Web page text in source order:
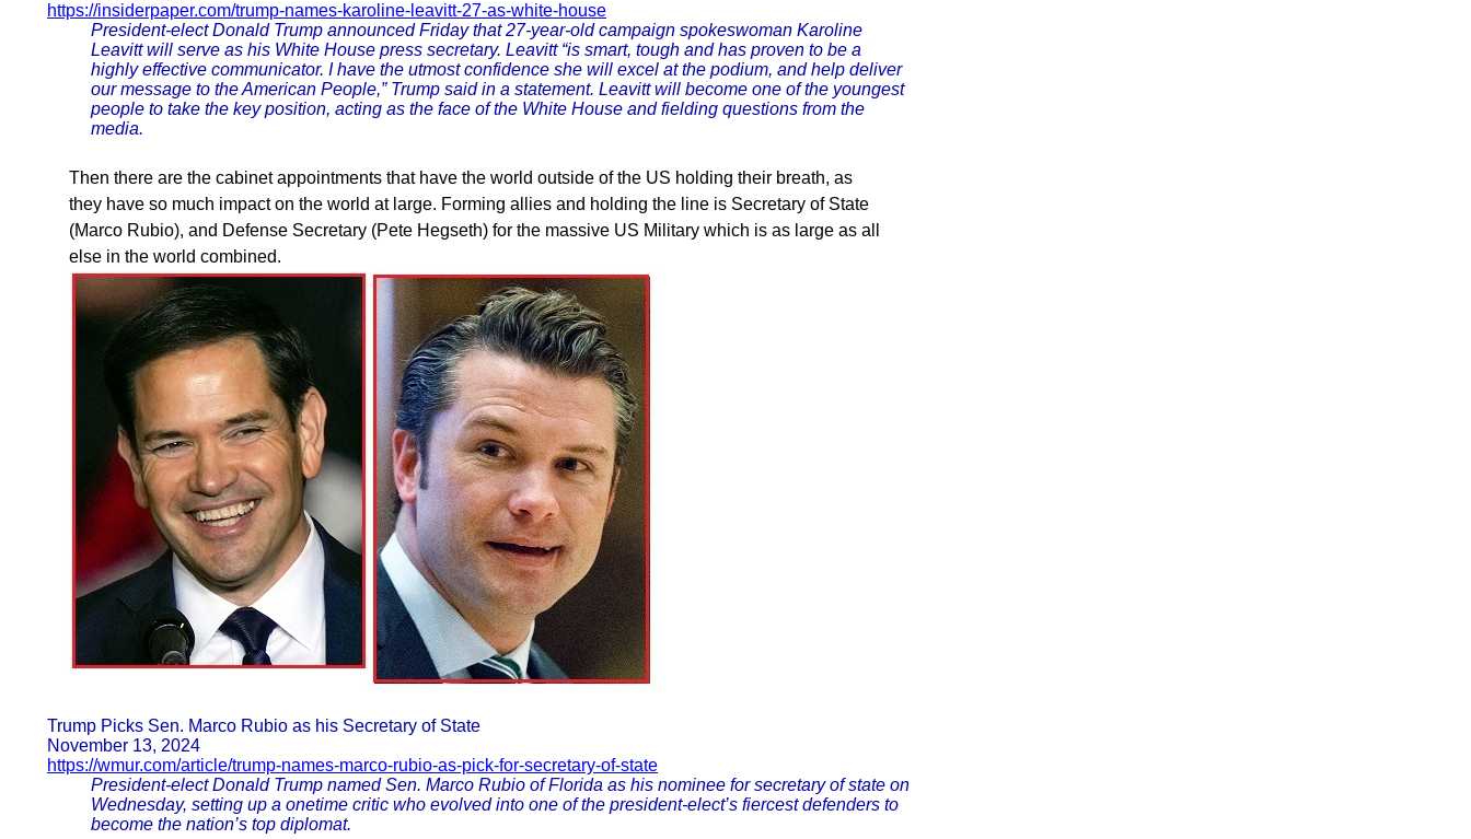
https://insiderpaper.com/trump-names-karoline-leavitt-27-as-white-house
President-elect Donald Trump announced Friday that 27-year-old campaign spokeswoman Karoline
Leavitt will serve as his White House press secretary. Leavitt “is smart, tough and has proven to be a
highly effective communicator. I have the utmost confidence she will excel at the podium, and help deliver
our message to the American People,” Trump said in a statement. Leavitt will become one of the youngest
people to take the key position, acting as the face of the White House and fielding questions from the
media.
Then there are the cabinet appointments that have the world outside of the US holding their breath, as
they have so much impact on the world at large. Forming allies and holding the line is Secretary of State
(Marco Rubio), and Defense Secretary (Pete Hegseth) for the massive US Military which is as large as all
else in the world combined.
Trump Picks Sen. Marco Rubio as his Secretary of State
November 13, 2024
https://wmur.com/article/trump-names-marco-rubio-as-pick-for-secretary-of-state
President-elect Donald Trump named Sen. Marco Rubio of Florida as his nominee for secretary of state on
Wednesday, setting up a onetime critic who evolved into one of the president-elect’s fiercest defenders to
become the nation’s top diplomat.